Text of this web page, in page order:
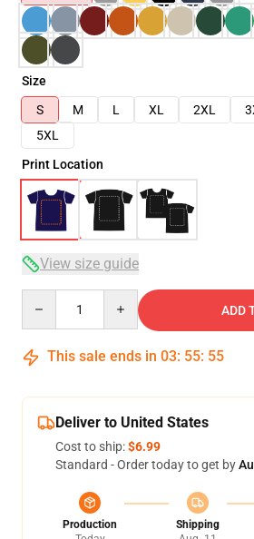
Size
S
M L XL 2XL
5XL
Print Location
View size guide
ADD
This sale ends in 03: 55: 54
Deliver to United States
Cost to ship:$6.99
Standard - Order today to get by
Production
Shipping